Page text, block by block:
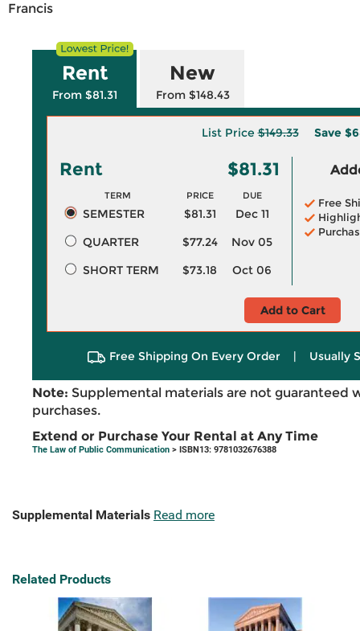
Francis
Rent
From $81.31
New
From $148.43
List Price$149.33 Save
Rent $81.31
TERM PRICE DUE
SEMESTER $81.31
Dec 11
QUARTER
$77.24
Nov 05
SHORT TERM
$73.18 Oct 06
Free
Add to Cart
Free Shipping On Every Order | Usually
Note: Supplemental materials are not guaranteed
purchases.
Extend or Purchase Your Rental at Any Time
The Law of Public Communication > ISBN13: 9781032676388
Supplemental Materials Read more
Related Products